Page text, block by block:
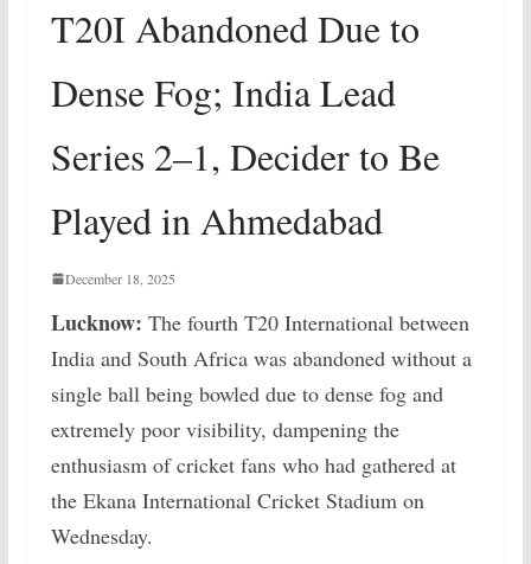
T20I Abandoned Due to
Dense Fog; India Lead
Series 2–1, Decider to Be
Played in Ahmedabad
December 18, 2025
Lucknow: The fourth T20 International between
India and South Africa was abandoned without a
single ball being bowled due to dense fog and
extremely poor visibility, dampening the
enthusiasm of cricket fans who had gathered at
the Ekana International Cricket Stadium on
Wednesday.